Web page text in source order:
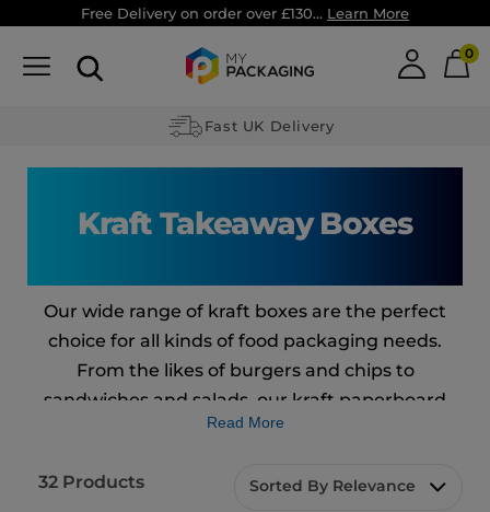
Free Delivery on order over £130... Learn More
0
Fast UK Delivery
Kraft Takeaway Boxes
Our wide range of kraft boxes are the perfect
choice for all kinds of food packaging needs.
From the likes of burgers and chips to
sandwiches and salads, our kraft paperboard
boxes are a great solution.
From the German word for strong, our ‘Kraft’
Read More
32 Products Sorted By Relevance